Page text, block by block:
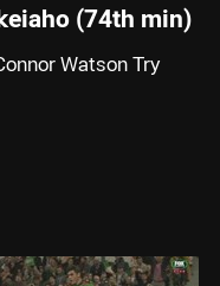
(74th min)
Watson Try
via Email